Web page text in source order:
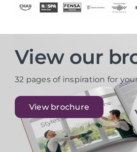
View our
32 pages of inspiration for
View brochure